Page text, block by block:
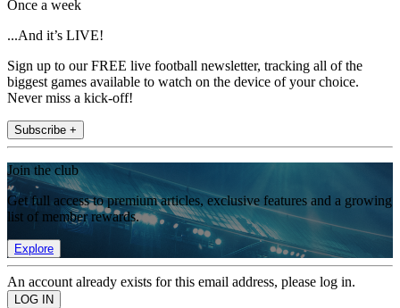
Once a week
...And it’s LIVE!
Sign up to our FREE live football newsletter, tracking all of the
biggest games available to watch on the device of your choice.
Never miss a kick-off!
Subscribe +
Join the club
Get full access to premium articles, exclusive features and a growing
list of member rewards.
Explore
An account already exists for this email address, please log in.